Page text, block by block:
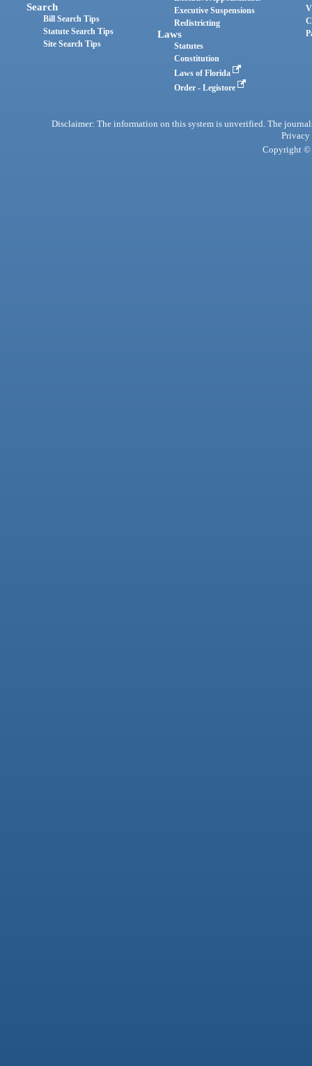
Search
Bill Search Tips
Statute Search Tips
Site Search Tips
Executive Suspensions
Redistricting
Laws
Statutes
Constitution
Laws of Florida
Order - Legistore
Disclaimer: The information on this system is unverified. The
Privacy
Copyright ©